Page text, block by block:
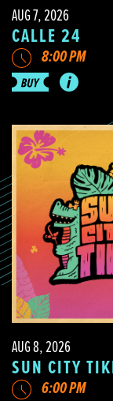
AUG 7, 2026
CALLE 24
8:00 PM
AUG 8, 2026
SUN CITY
6:00 PM